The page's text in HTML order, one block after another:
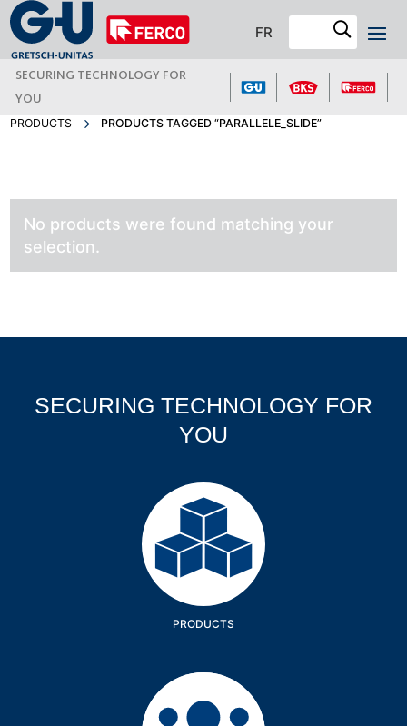
FR
SECURING TECHNOLOGY FOR
YOU
PRODUCTS PRODUCTS TAGGED “PARALLELE_SLIDE”
No products were found matching your
selection.
SECURING TECHNOLOGY FOR
YOU
Products
PRODUCTS
Company